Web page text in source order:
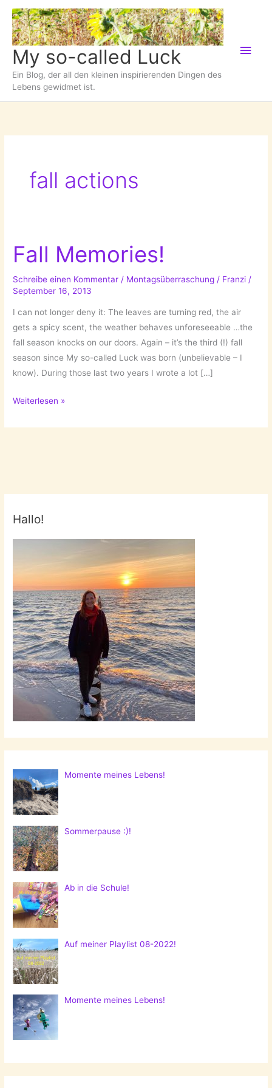
Zum
Inhalt
springen
My so-called Luck
Ein Blog, der all den kleinen inspirierenden Dingen des
Lebens gewidmet ist.
fall actions
Fall Memories!
Schreibe einen Kommentar / Montagsüberraschung / Franzi /
September 16, 2013
I can not longer deny it: The leaves are turning red, the air
gets a spicy scent, the weather behaves unforeseeable …the
fall season knocks on our doors. Again – it’s the third (!) fall
season since My so-called Luck was born (unbelievable – I
know). During those last two years I wrote a lot […]
Fall
Weiterlesen »
Hallo!
Momente meines Lebens!
Sommerpause :)!
Ab in die Schule!
Auf meiner Playlist 08-2022!
Momente meines Lebens!